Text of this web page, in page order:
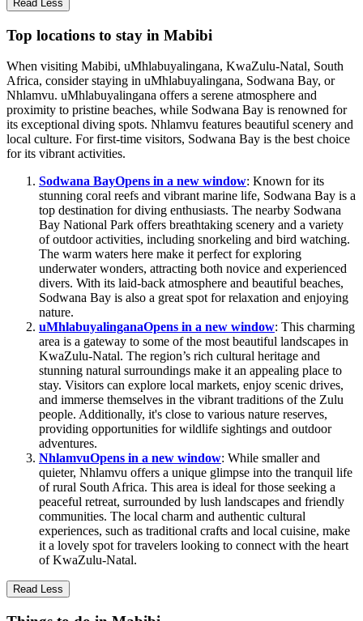
Read Less
Top locations to stay in Mabibi
When visiting Mabibi, uMhlabuyalingana, KwaZulu-Natal, South
Africa, consider staying in uMhlabuyalingana, Sodwana Bay, or
Nhlamvu. uMhlabuyalingana offers a serene atmosphere and
proximity to pristine beaches, while Sodwana Bay is renowned for
its exceptional diving spots. Nhlamvu features beautiful scenery and
local culture. For first-time visitors, Sodwana Bay is the best choice
for its vibrant activities.
Sodwana BayOpens in a new window: Known for its
stunning coral reefs and vibrant marine life, Sodwana Bay is a
top destination for diving enthusiasts. The nearby Sodwana
Bay National Park offers breathtaking scenery and a variety
of outdoor activities, including snorkeling and bird watching.
The warm waters here make it perfect for exploring
underwater wonders, attracting both novice and experienced
divers. With its laid-back atmosphere and beautiful beaches,
Sodwana Bay is also a great spot for relaxation and enjoying
nature.
uMhlabuyalinganaOpens in a new window: This charming
area is a gateway to some of the most beautiful landscapes in
KwaZulu-Natal. The region’s rich cultural heritage and
stunning natural surroundings make it an appealing place to
stay. Visitors can explore local markets, enjoy scenic drives,
and immerse themselves in the vibrant traditions of the Zulu
people. Additionally, it's close to various nature reserves,
providing opportunities for wildlife sightings and outdoor
adventures.
NhlamvuOpens in a new window: While smaller and
quieter, Nhlamvu offers a unique glimpse into the tranquil life
of rural South Africa. This area is ideal for those seeking a
peaceful retreat, surrounded by lush landscapes and friendly
communities. The local charm and authentic cultural
experiences, such as traditional crafts and local cuisine, make
it a lovely spot for travelers looking to connect with the heart
of KwaZulu-Natal.
Read Less